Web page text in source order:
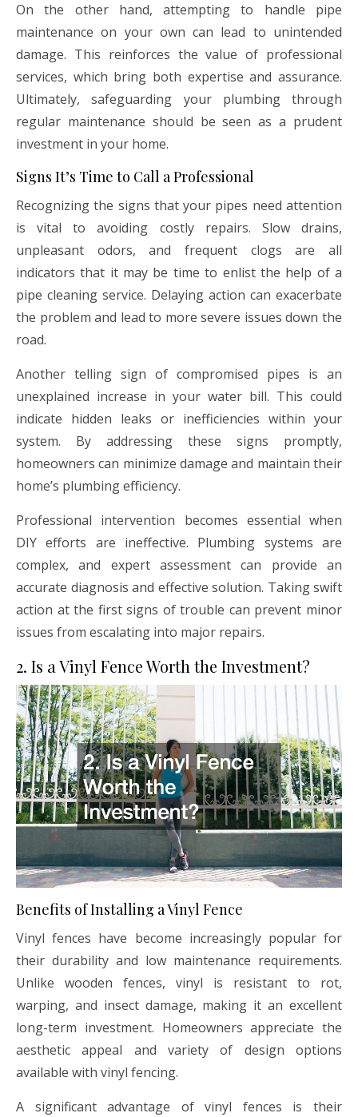
On the other hand, attempting to handle pipe
maintenance on your own can lead to unintended
damage. This reinforces the value of professional
services, which bring both expertise and assurance.
Ultimately, safeguarding your plumbing through
regular maintenance should be seen as a prudent
investment in your home.
Signs It’s Time to Call a Professional
Recognizing the signs that your pipes need attention
is vital to avoiding costly repairs. Slow drains,
unpleasant odors, and frequent clogs are all
indicators that it may be time to enlist the help of a
pipe cleaning service. Delaying action can exacerbate
the problem and lead to more severe issues down the
road.
Another telling sign of compromised pipes is an
unexplained increase in your water bill. This could
indicate hidden leaks or inefficiencies within your
system. By addressing these signs promptly,
homeowners can minimize damage and maintain their
home’s plumbing efficiency.
Professional intervention becomes essential when
DIY efforts are ineffective. Plumbing systems are
complex, and expert assessment can provide an
accurate diagnosis and effective solution. Taking swift
action at the first signs of trouble can prevent minor
issues from escalating into major repairs.
2. Is a Vinyl Fence Worth the Investment?
Benefits of Installing a Vinyl Fence
Vinyl fences have become increasingly popular for
their durability and low maintenance requirements.
Unlike wooden fences, vinyl is resistant to rot,
warping, and insect damage, making it an excellent
long-term investment. Homeowners appreciate the
aesthetic appeal and variety of design options
available with vinyl fencing.
A significant advantage of vinyl fences is their